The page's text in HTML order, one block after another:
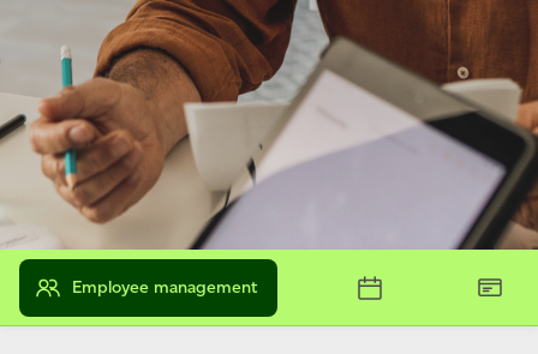
Employee management